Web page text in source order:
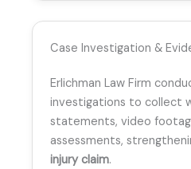
Case Investigation &
Erlichman Law Firm
investigations to collect
statements, video
assessments,
injury claim.